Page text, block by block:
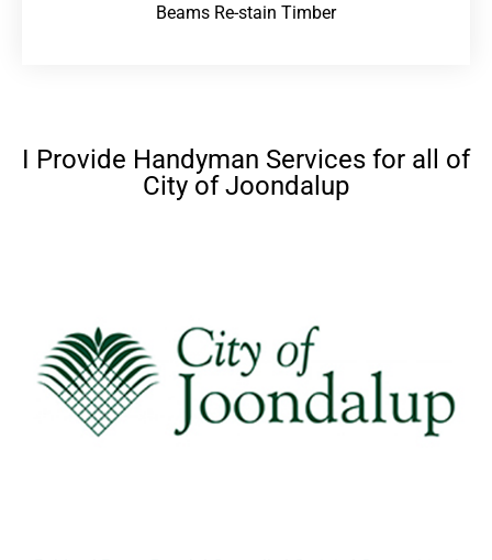
Beams Re-stain Timber
I Provide Handyman Services for all of
City of Joondalup